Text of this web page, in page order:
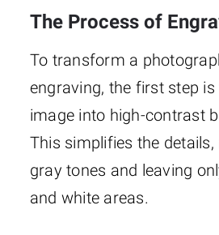
The Process of
To transform a
engraving, the first step
image into high-contrast
This simplifies the
gray tones and leaving
and white areas.